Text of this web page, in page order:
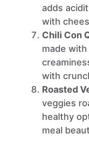
adds
with
Chili Con
made
with
Roasted
veggies
healthy
meal